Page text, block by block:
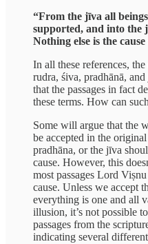
“From the jīva all
supported, and into the
Nothing else is the
In all these references,
rudra, śiva, pradhānā,
that the passages in fact
these terms. How can
Some will argue that the
be accepted in the
pradhāna, or the jīva
cause. However, this
most passages Lord
cause. Unless we accept
everything is one and all
illusion, it’s not possible
passages from the
indicating several